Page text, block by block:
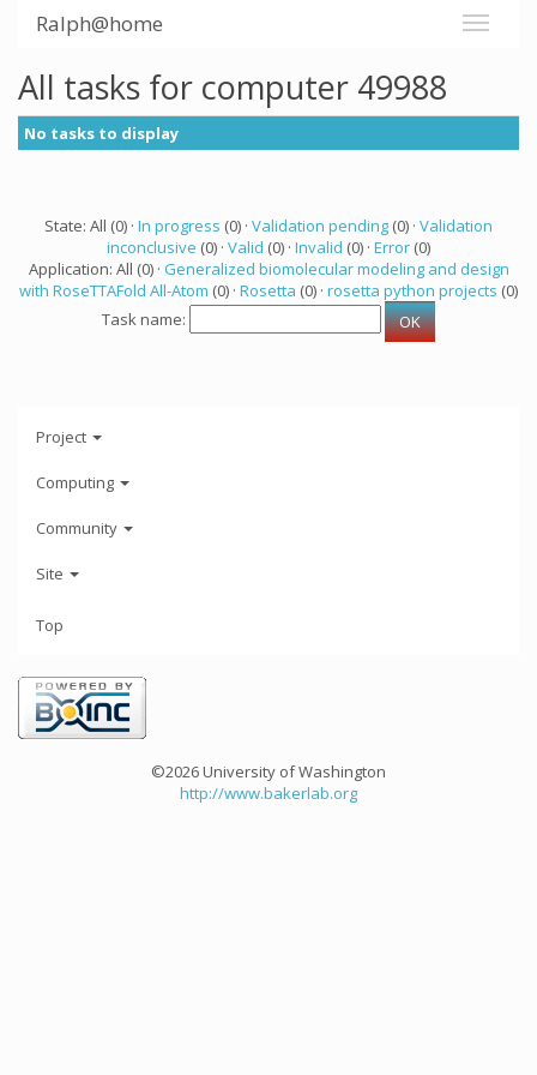
Ralph@home
All tasks for computer 49988
No tasks to display
State: All (0) · In progress (0) · Validation pending (0) · Validation
inconclusive (0) · Valid (0) · Invalid (0) · Error (0)
Application: All (0) · Generalized biomolecular modeling and design
with RoseTTAFold All-Atom (0) · Rosetta (0) · rosetta python projects (0)
Task name:
Project
Computing
Community
Site
Top
©2026 University of Washington
http://www.bakerlab.org